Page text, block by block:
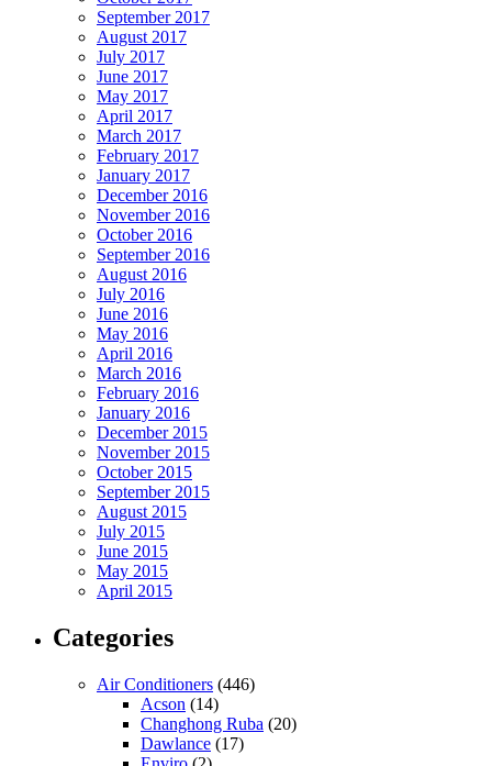
September 2017
August 2017
July 2017
June 2017
May 2017
April 2017
March 2017
February 2017
January 2017
December 2016
November 2016
October 2016
September 2016
August 2016
July 2016
June 2016
May 2016
April 2016
March 2016
February 2016
January 2016
December 2015
November 2015
October 2015
September 2015
August 2015
July 2015
June 2015
May 2015
April 2015
Categories
Air Conditioners (446)
Acson (14)
Changhong Ruba (20)
Dawlance (17)